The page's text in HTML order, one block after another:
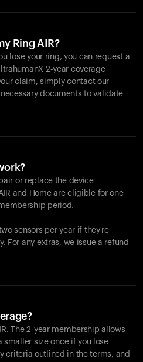
Ring AIR?
lose your ring, you can request a
2-year coverage
claim, simply contact our
documents to validate
or replace the device
and Home are eligible for one
period.
sensors per year if they're
For any extras, we issue a refund
. The 2-year membership allows
smaller size once if you lose
criteria outlined in the terms, and